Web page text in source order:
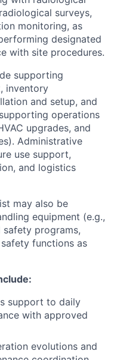
surveys,
monitoring, as
designated
with site procedures.
supporting
inventory
and setup, and
operations
upgrades, and
Administrative
use support,
and logistics
may also be
equipment (e.g.,
programs,
functions as
support to daily
with approved
evolutions and